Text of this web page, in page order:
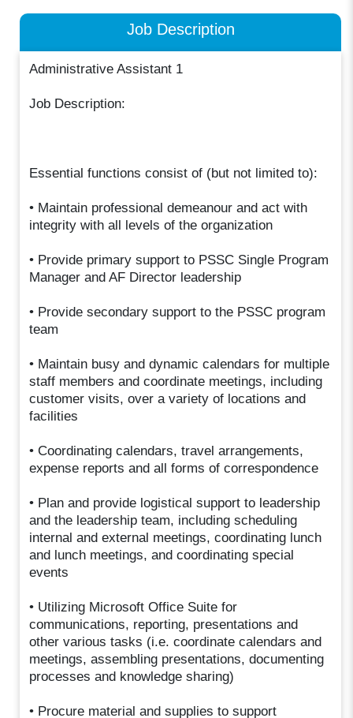
Job Description
Administrative Assistant 1
Job Description:
Essential functions consist of (but not limited to):
• Maintain professional demeanour and act with
integrity with all levels of the organization
• Provide primary support to PSSC Single Program
Manager and AF Director leadership
• Provide secondary support to the PSSC program
team
• Maintain busy and dynamic calendars for multiple
staff members and coordinate meetings, including
customer visits, over a variety of locations and
facilities
• Coordinating calendars, travel arrangements,
expense reports and all forms of correspondence
• Plan and provide logistical support to leadership
and the leadership team, including scheduling
internal and external meetings, coordinating lunch
and lunch meetings, and coordinating special
events
• Utilizing Microsoft Office Suite for
communications, reporting, presentations and
other various tasks (i.e. coordinate calendars and
meetings, assembling presentations, documenting
processes and knowledge sharing)
• Procure material and supplies to support